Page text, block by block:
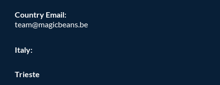
Country Email:
team@magicbeans.be
Italy:
Trieste